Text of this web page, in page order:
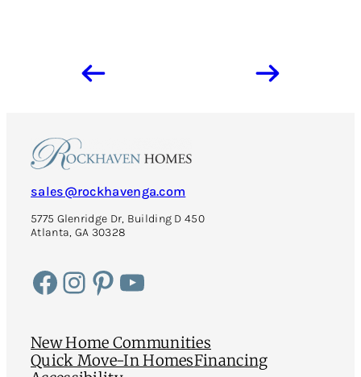
sales@rockhavenga.com
5775 Glenridge Dr, Building D 450
Atlanta, GA 30328
Facebook Instagram Pinterest YouTube
New Home Communities
Quick Move-In HomesFinancing